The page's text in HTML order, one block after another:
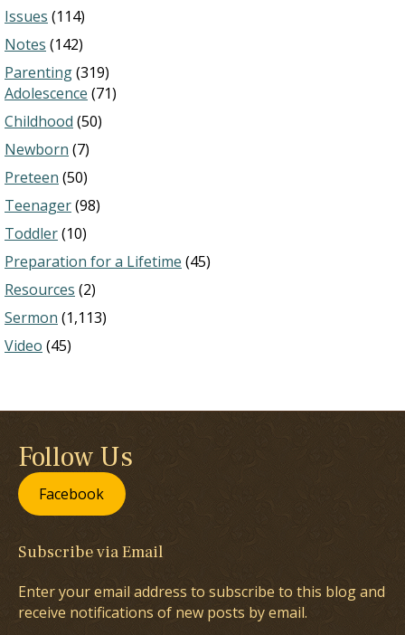
Issues (114)
Notes (142)
Parenting(319)
Adolescence (71)
Childhood (50)
Newborn (7)
Preteen (50)
Teenager(98)
Toddler(10)
Preparation for a Lifetime (45)
Resources (2)
Sermon (1,113)
Video (45)
Follow Us
Facebook
Subscribe via Email
Enter your email address to subscribe to this blog and
receive notifications of new posts by email.